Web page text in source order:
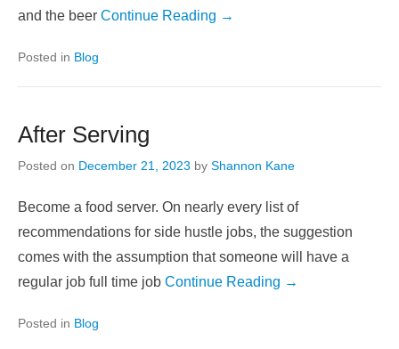
and the beer Continue Reading →
Posted in Blog
After Serving
Posted on December 21, 2023 by Shannon Kane
Become a food server. On nearly every list of
recommendations for side hustle jobs, the suggestion
comes with the assumption that someone will have a
regular job full time job Continue Reading →
Posted in Blog